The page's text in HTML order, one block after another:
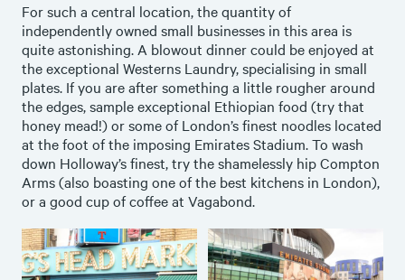
For such a central location, the quantity of
independently owned small businesses in this area is
quite astonishing. A blowout dinner could be enjoyed at
the exceptionalWesterns Laundry, specialising in small
plates. If you are after something a little rougher around
the edges, sample exceptional Ethiopian food (try that
honey mead!) or some of London’s finest noodles located
at the foot of the imposing Emirates Stadium. To wash
down Holloway’s finest, try the shamelessly hipCompton
Arms(also boasting one of the best kitchens in London),
or a good cup of coffee atVagabond.